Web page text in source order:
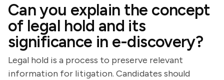
Can you explain the concept
of legal hold and its
significance in e-discovery?
Legal hold is a process to preserve relevant
information for litigation. Candidates should